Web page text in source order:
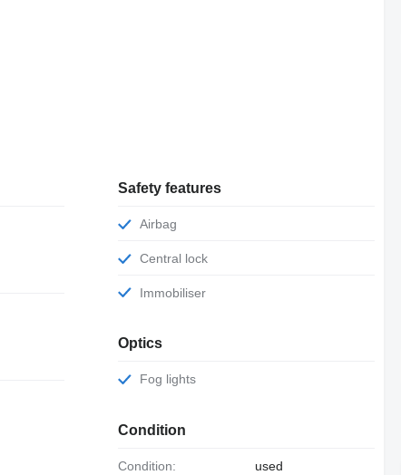
Safety features
Airbag
Central lock
Immobiliser
Optics
Fog lights
Condition
Condition: used